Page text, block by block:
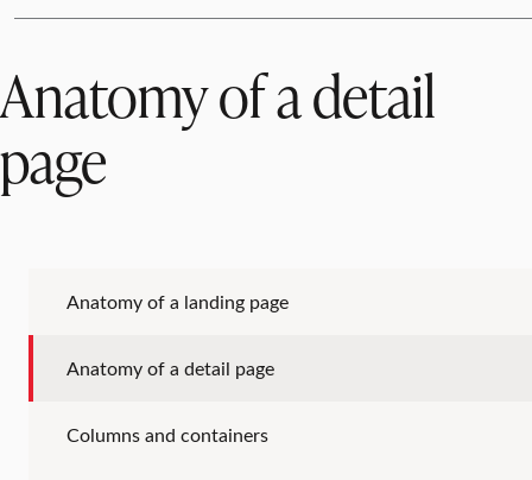
Anatomy of a detail
page
Anatomy of a landing page
Anatomy of a detail page
Columns and containers